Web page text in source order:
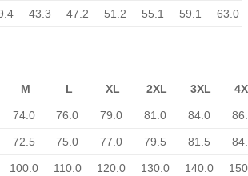
43.3 47.2 51.2 55.1 59.1 63.0
M L XL 2XL 3XL
74.0 76.0 79.0 81.0 84.0
72.5 75.0 77.0 79.5 81.5
100.0 110.0 120.0 130.0 140.0